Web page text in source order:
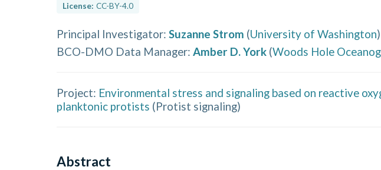
License: CC-BY-4.0
Principal Investigator: Suzanne Strom (University of Washington)
BCO-DMO Data Manager: Amber D. York (Woods Hole
Project: Environmental stress and signaling based on reactive
planktonic protists (Protist signaling)
Abstract